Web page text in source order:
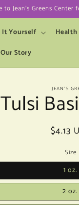
to Jean's Greens
It Yourself
Our Story
JEAN’S
Tulsi
$4.13
Size
1 oz.
2 oz.